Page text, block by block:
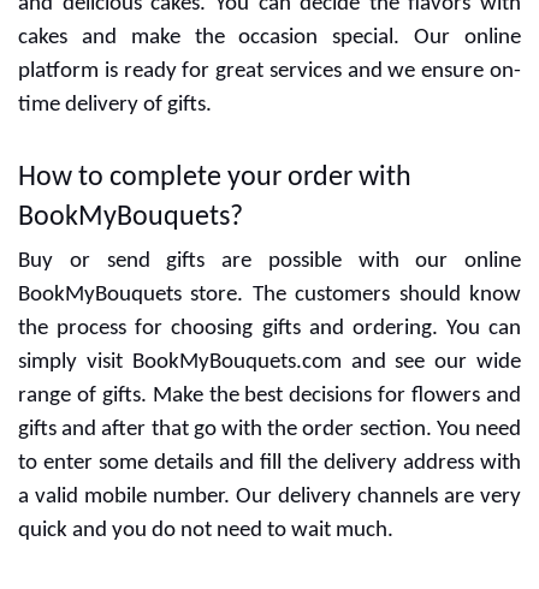
customized and special gifts for women only. In the
man section, everything is perfectly placed for men's
choices. Apart from this customers can see many more
options for exclusive gifts and flowers.
Send personalized cakes and flowers
online
Personalized cakesare a new trend and
BookMyBouquets has an amazing range of cakes for
customers. You can gift flowers and cakes with special
combos and our team give more options for that. For
personalized cakes, we need proper details from the
customers so it is necessary to fill details carefully.
Special designers are ready to give the best designs
and delicious cakes. You can decide the flavors with
cakes and make the occasion special. Our online